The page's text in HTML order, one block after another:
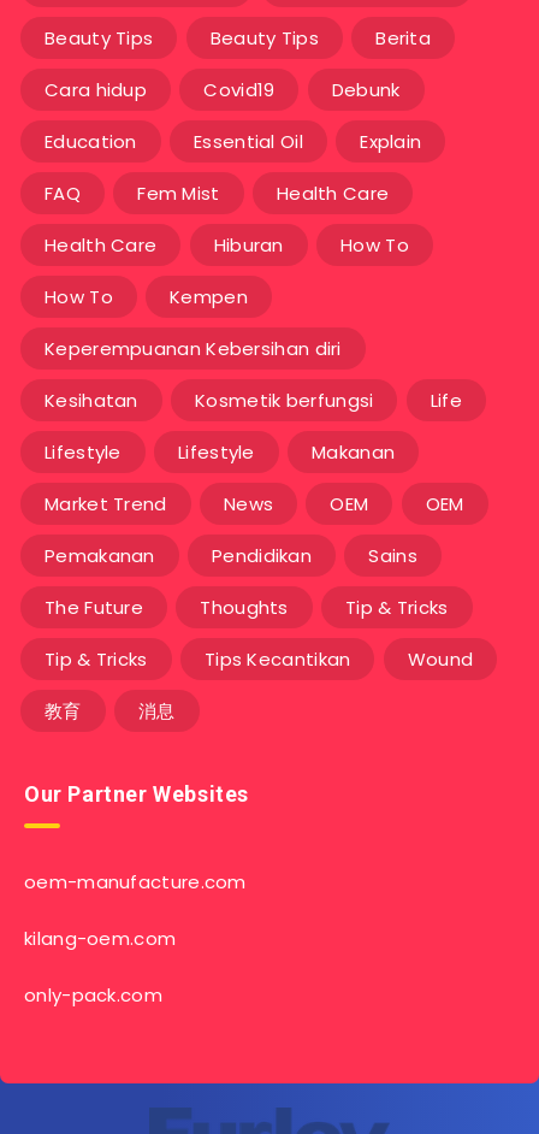
Beauty Tips Beauty Tips Berita
Cara hidup Covid19 Debunk
Education Essential Oil Explain
FAQ Fem Mist Health Care
Health Care Hiburan How To
How To Kempen
Keperempuanan Kebersihan diri
Kesihatan Kosmetik berfungsi Life
Lifestyle Lifestyle Makanan
Market Trend News OEM OEM
Pemakanan Pendidikan Sains
The Future Thoughts Tip & Tricks
Tip & Tricks Tips Kecantikan Wound
教育 消息
Our Partner Websites
oem-manufacture.com
kilang-oem.com
only-pack.com